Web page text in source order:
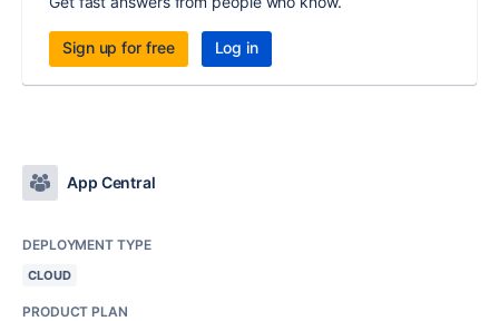
Sign up for free Log in
App Central
DEPLOYMENT TYPE
CLOUD
PRODUCT PLAN